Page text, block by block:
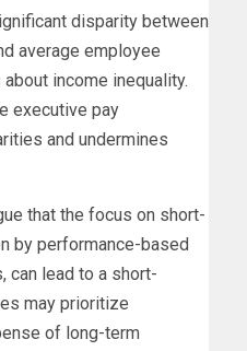
disparity between
average employee
income inequality.
executive pay
and undermines
that the focus on short-
by performance-based
can lead to a short-
may prioritize
of long-term